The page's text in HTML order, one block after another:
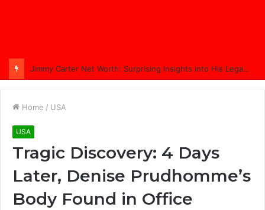
Jimmy Carter Net Worth: Surprising Insights into His Legacy in 2025
Home / USA
USA
Tragic Discovery: 4 Days
Later, Denise Prudhomme’s
Body Found in Office